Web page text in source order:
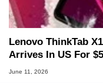
Lenovo ThinkTab
Arrives In US For
June 11, 2026